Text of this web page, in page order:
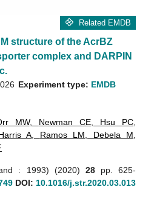
Related EMDB
structure of the AcrBZ
complex and DARPIN
Experiment type: EMDB
MW, Newman CE, Hsu PC
A Ramos LM Debela M
: 1993) (2020) 28pp. 625-
DOI: 10.1016/j.str.2020.03.013